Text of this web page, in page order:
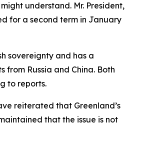
understand. Mr. President,
for a second term in January
sovereignty and has a
Russia and China. Both
to reports.
reiterated that Greenland’s
that the issue is not